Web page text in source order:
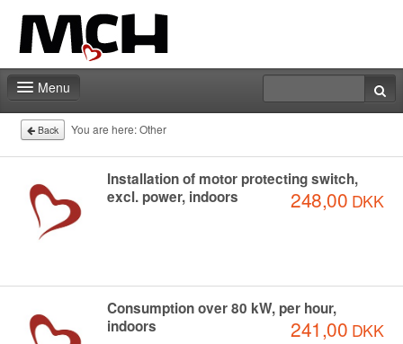
Menu
Fair shop
Back You are here:Other
Installation of motor protecting switch,
excl. power, indoors
248,00 DKK
Consumption over 80 kW, per hour,
indoors
241,00 DKK